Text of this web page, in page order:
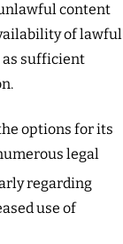
content
of lawful
as sufficient
options for its
legal
regarding
use of